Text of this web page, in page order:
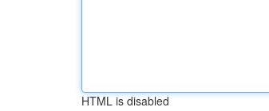
HTML is disabled